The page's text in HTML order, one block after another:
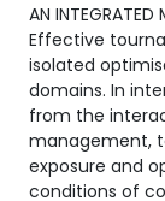
AN INTEGRATED
Effective
isolated
domains. In
from the
management,
exposure and
conditions of